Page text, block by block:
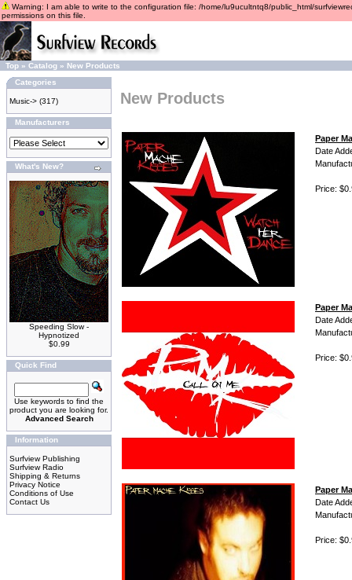
Warning: I am able to write to the configuration file: /home/lu9ucultntq8/public_html/
permissions on this file.
Top » Catalog » New Products
Categories
Music-> (317)
Manufacturers
What's New?
Speeding Slow -
Hypnotized
$0.99
Quick Find
Use keywords to find the
product you are looking for.
Advanced Search
Information
Surfview Publishing
Surfview Radio
Shipping & Returns
Privacy Notice
Conditions of Use
Contact Us
New Products
Paper
Date
Price:
Paper
Date
Price:
Paper
Date
Price: